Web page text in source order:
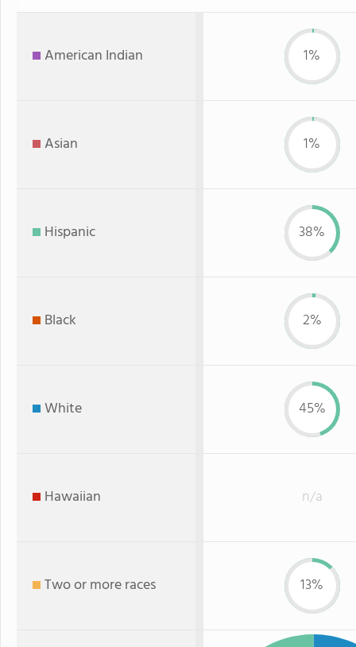
American Indian 1%
Asian 1%
Hispanic 38%
Black 2%
White 45%
Hawaiian n/a
Two or more races 13%